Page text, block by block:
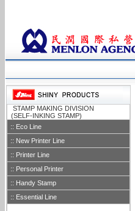
STAMP MAKING DIVISION
(SELF-INKING STAMP)
:: Eco Line
:: New Printer Line
:: Printer Line
:: Personal Printer
:: Handy Stamp
:: Essential Line